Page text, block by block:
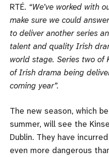
RTÉ. “We’ve worked with
make sure we could
to deliver another series
talent and quality Irish
world stage. Series two
of Irish drama being
coming year”.
The new season, which
summer, will see the
Dublin. They have
even more dangerous